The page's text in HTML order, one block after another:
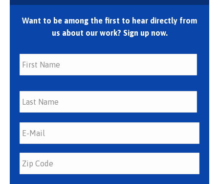
Want to be among the first to hear directly from
us about our work? Sign up now.
First
Last